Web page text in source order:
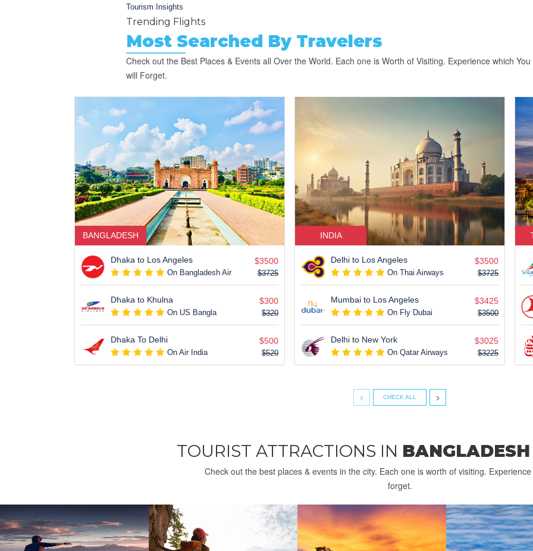
Tourism Insights
Trending Flights
Most Searched By Travelers
Check out the Best Places & Events all Over the World. Each one is Worth of Visiting. Experience which
will Forget.
BANGLADESH
Dhaka to Los Angeles
On Bangladesh Air
$3500
$3725
Dhaka to Khulna
On US Bangla
$300
$320
Dhaka To Delhi
On Air India
$500
$520
INDIA
Delhi to Los Angeles
On Thai Airways
$3500
$3725
Mumbai to Los Angeles
On Fly Dubai
$3425
$3500
Delhi to New York
On Qatar Airways
$3025
$3225
‹ ›
CHECK ALL
TOURIST ATTRACTIONS IN BANGLADESH
Check out the best places & events in the city. Each one is worth of visiting.
forget.